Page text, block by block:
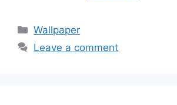
Categories
Wallpaper
Leave a comment